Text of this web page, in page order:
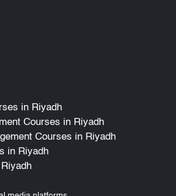
in Riyadh
Courses in Riyadh
Courses in Riyadh
in Riyadh